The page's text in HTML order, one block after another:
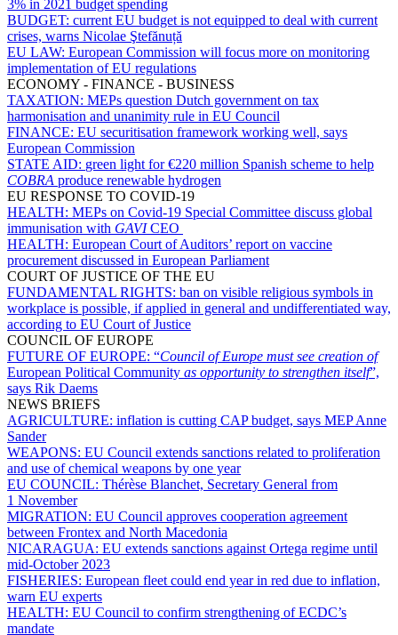
3% in 2021 budget spending
BUDGET: current EU budget is not equipped to deal with current
crises, warns Nicolae Ştefănuță
EU LAW: European Commission will focus more on monitoring
implementation of EU regulations
ECONOMY - FINANCE - BUSINESS
TAXATION: MEPs question Dutch government on tax
harmonisation and unanimity rule in EU Council
FINANCE: EU securitisation framework working well, says
European Commission
STATE AID: green light for €220 million Spanish scheme to help
COBRA produce renewable hydrogen
EU RESPONSE TO COVID-19
HEALTH: MEPs on Covid-19 Special Committee discuss global
immunisation with GAVICEO
HEALTH: European Court of Auditors’ report on vaccine
procurement discussed in European Parliament
COURT OF JUSTICE OF THE EU
FUNDAMENTAL RIGHTS: ban on visible religious symbols in
workplace is possible, if applied in general and undifferentiated way,
according to EU Court of Justice
COUNCIL OF EUROPE
FUTURE OF EUROPE: “Council of Europe must see creation of
European Political Community as opportunity to strengthen itself”,
says Rik Daems
NEWS BRIEFS
AGRICULTURE: inflation is cutting CAP budget, says MEP Anne
Sander
WEAPONS: EU Council extends sanctions related to proliferation
and use of chemical weapons by one year
EU COUNCIL: Thérèse Blanchet, Secretary General from
1 November
MIGRATION: EU Council approves cooperation agreement
between Frontex and North Macedonia
NICARAGUA: EU extends sanctions against Ortega regime until
mid-October 2023
FISHERIES: European fleet could end year in red due to inflation,
warn EU experts
HEALTH: EU Council to confirm strengthening of ECDC’s
mandate